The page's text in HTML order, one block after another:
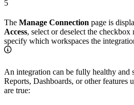
5
The Manage Connection page is
Access, select or deselect the
specify which workspaces the
An integration can be fully healthy and
Reports, Dashboards, or other
are true: